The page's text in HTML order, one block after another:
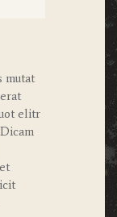
mutat
elitr